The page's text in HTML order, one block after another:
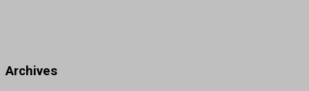
Archives